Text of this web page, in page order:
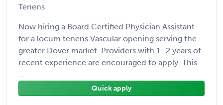
Tenens
Now hiring a Board Certified Physician Assistant
for a locum tenens Vascular opening serving the
greater Dover market. Providers with 1–2 years of
recent experience are encouraged to apply. This
...
Quick apply